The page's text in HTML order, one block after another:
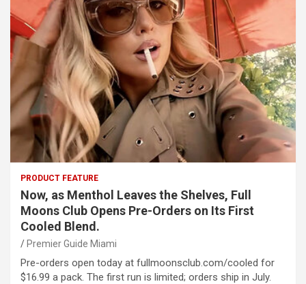
PRODUCT FEATURE
Now, as Menthol Leaves the Shelves, Full
Moons Club Opens Pre-Orders on Its First
Cooled Blend.
Premier Guide Miami
Pre-orders open today at fullmoonsclub.com/cooled for
$16.99 a pack. The first run is limited; orders ship in July.